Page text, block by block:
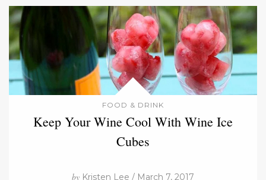
FOOD & DRINK
Keep Your Wine Cool With Wine Ice
Cubes
by Kristen Lee / March 7, 2017